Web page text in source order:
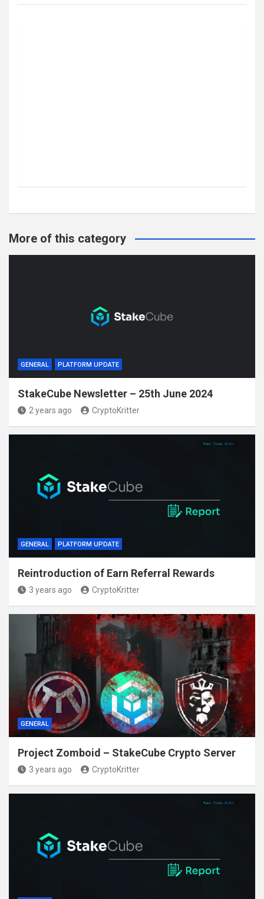
More of this category
GENERAL PLATFORM UPDATE
StakeCube Newsletter – 25th June 2024
2 years ago CryptoKritter
GENERAL PLATFORM UPDATE
Reintroduction of Earn Referral Rewards
3 years ago CryptoKritter
GENERAL
Project Zomboid – StakeCube Crypto Server
3 years ago CryptoKritter